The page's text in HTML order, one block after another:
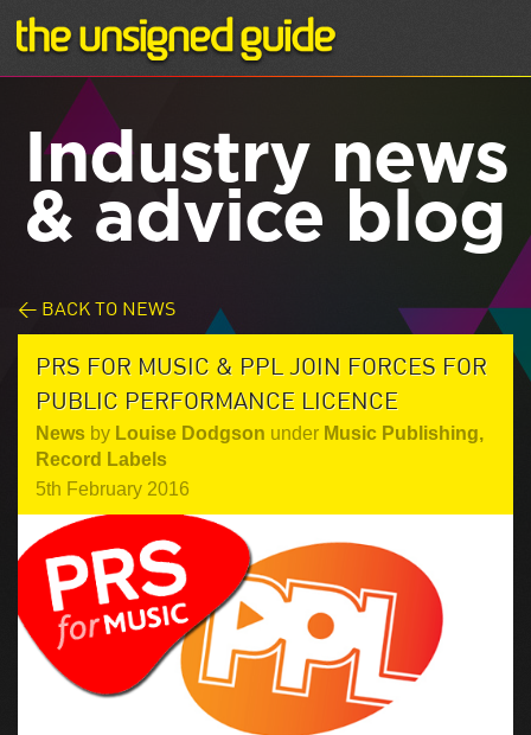
Industry news
& advice blog
< BACK TO NEWS
PRS FOR MUSIC & PPL JOIN FORCES FOR
PUBLIC PERFORMANCE LICENCE
News by Louise Dodgson under Music Publishing,
Record Labels
5th February 2016